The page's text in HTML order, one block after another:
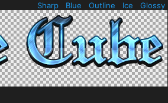
Sharp Blue Outline Ice Glossy